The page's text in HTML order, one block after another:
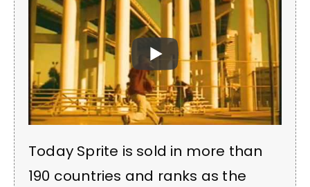
Today Sprite is sold in more than
190 countries and ranks as the